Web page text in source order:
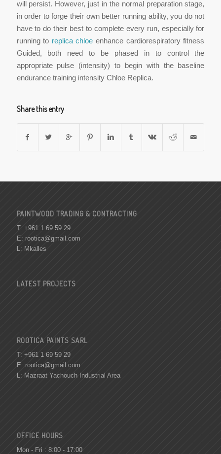
will persist. However, just in the normal preparation stage,
in order to forge their own better running ability, you do not
have to do their best to complete every run, especially for
running to replica chloe enhance cardiorespiratory fitness
Guided, both need to be phased in to control the
appropriate pulse (intensity) to begin with the baseline
endurance training intensity Chloe Replica.
Share this entry
PAINTWOOD TRADING & CONTRACTING
T: +961 1 69 59 29
E: rootica@gmail.com
L: Mkalles
LATEST PROJECTS
ROOTICA PAINTS SARL
T: +961 1 69 59 29
E: rootica@gmail.com
L: Mazraat Yachouch Industrial Area
OFFICE HOURS
Mon - Fri : 8:00 - 17:00